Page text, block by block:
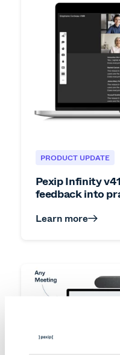
PRODUCT UPDATE
Pexip Infinity
feedback into
Learn more